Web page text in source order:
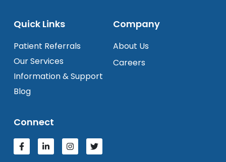
Quick Links
Patient Referrals
Our Services
Information & Support
Blog
Company
About Us
Careers
Connect